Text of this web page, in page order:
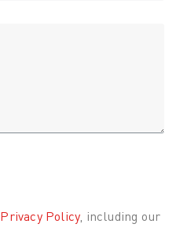
Privacy Policy, including our